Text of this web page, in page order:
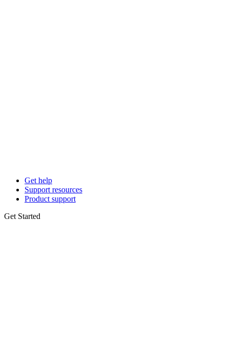
Get help
Support resources
Product support
Get Started